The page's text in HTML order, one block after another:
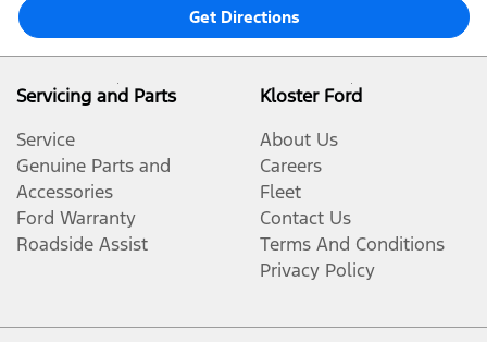
Get Directions
Servicing and Parts
Service
Genuine Parts and
Accessories
Ford Warranty
Roadside Assist
Kloster Ford
About Us
Careers
Fleet
Contact Us
Terms And Conditions
Privacy Policy